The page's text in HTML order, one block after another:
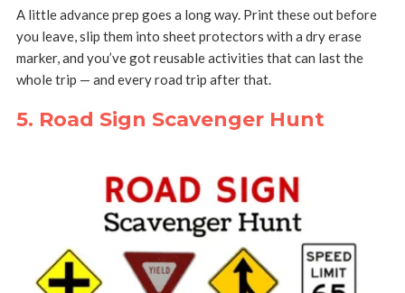
A little advance prep goes a long way. Print these out before
you leave, slip them into sheet protectors with a dry erase
marker, and you’ve got reusable activities that can last the
whole trip — and every road trip after that.
5. Road Sign Scavenger Hunt